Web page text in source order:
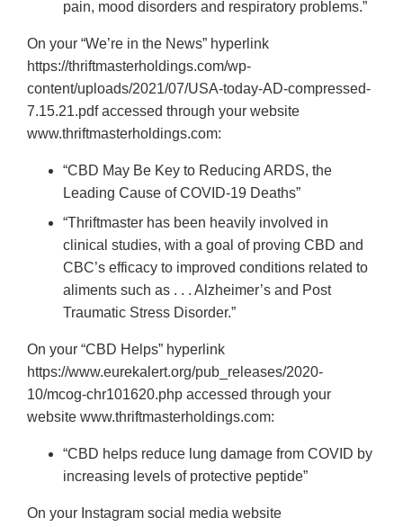
pain, mood disorders and respiratory problems.”
On your “We’re in the News” hyperlink
https://thriftmasterholdings.com/wp-
content/uploads/2021/07/USA-today-AD-compressed-
7.15.21.pdf accessed through your website
www.thriftmasterholdings.com:
“CBD May Be Key to Reducing ARDS, the
Leading Cause of COVID-19 Deaths”
“Thriftmaster has been heavily involved in
clinical studies, with a goal of proving CBD and
CBC’s efficacy to improved conditions related to
aliments such as . . . Alzheimer’s and Post
Traumatic Stress Disorder.”
On your “CBD Helps” hyperlink
https://www.eurekalert.org/pub_releases/2020-
10/mcog-chr101620.php accessed through your
website www.thriftmasterholdings.com:
“CBD helps reduce lung damage from COVID by
increasing levels of protective peptide”
On your Instagram social media website